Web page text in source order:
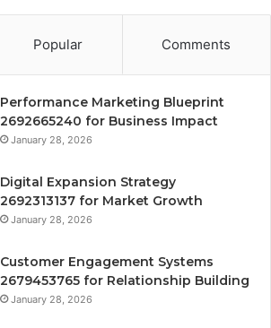
Popular Comments
Performance Marketing Blueprint
2692665240 for Business Impact
January 28, 2026
Digital Expansion Strategy
2692313137 for Market Growth
January 28, 2026
Customer Engagement Systems
2679453765 for Relationship Building
January 28, 2026